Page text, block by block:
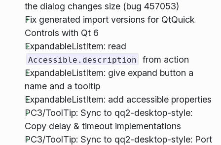
the dialog changes size (bug 457053)
Fix generated import versions for QtQuick
Controls with Qt 6
ExpandableListItem: read
Accessible.description
from action
ExpandableListItem: give expand button a
name and a tooltip
ExpandableListItem: add accessible properties
PC3/ToolTip: Sync to qq2-desktop-style:
Copy delay & timeout implementations
PC3/ToolTip: Sync to qq2-desktop-style: Port